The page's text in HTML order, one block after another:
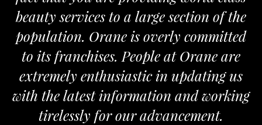
beauty services to a large section of the
population. Orane is overly committed
to its franchises. People at Orane are
extremely enthusiastic in updating us
with the latest information and working
tirelessly for our advancement.